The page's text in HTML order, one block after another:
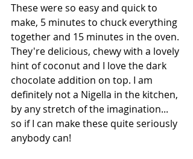
These were so easy and quick to
make, 5 minutes to chuck everything
together and 15 minutes in the oven.
They're delicious, chewy with a lovely
hint of coconut and I love the dark
chocolate addition on top. I am
definitely not a Nigella in the kitchen,
by any stretch of the imagination...
so if I can make these quite seriously
anybody can!